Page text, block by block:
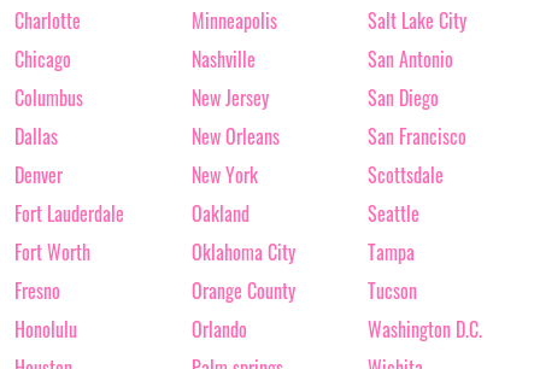
Charlotte
Chicago
Columbus
Dallas
Denver
Fort Lauderdale
Fort Worth
Fresno
Honolulu
Minneapolis
Nashville
New Jersey
New Orleans
New York
Oakland
Oklahoma City
Orange County
Orlando
Salt Lake City
San Antonio
San Diego
San Francisco
Scottsdale
Seattle
Tampa
Tucson
Washington D.C.